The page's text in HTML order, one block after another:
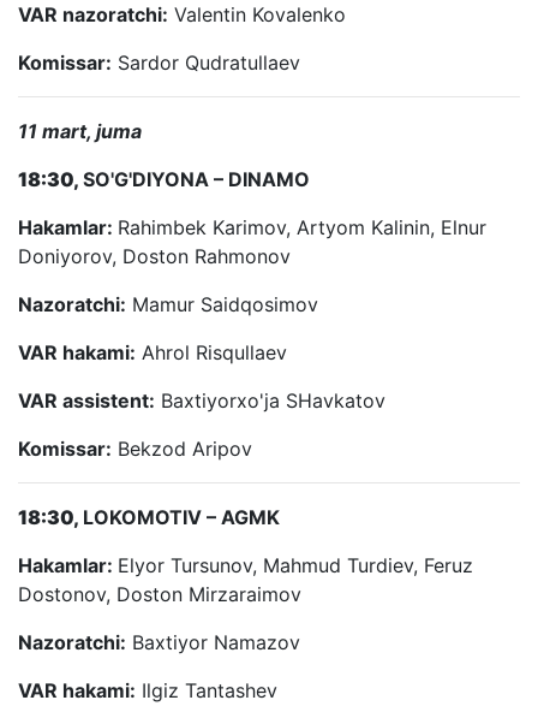
VAR nazoratchi: Valentin Kovalenko
Komissar: Sardor Qudratullaev
11 mart, juma
18:30, SO'G'DIYONA – DINAMO
Hakamlar: Rahimbek Karimov, Artyom Kalinin, Elnur
Doniyorov, Doston Rahmonov
Nazoratchi: Mamur Saidqosimov
VAR hakami: Ahrol Risqullaev
VAR assistent: Baxtiyorxo'ja SHavkatov
Komissar: Bekzod Aripov
18:30, LOKOMOTIV – AGMK
Hakamlar: Elyor Tursunov, Mahmud Turdiev, Feruz
Dostonov, Doston Mirzaraimov
Nazoratchi: Baxtiyor Namazov
VAR hakami: Ilgiz Tantashev